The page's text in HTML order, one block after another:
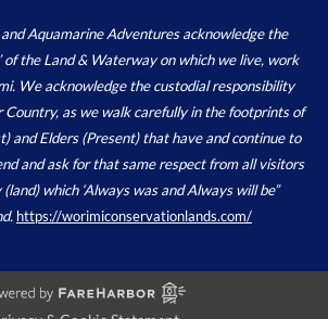
Aquamarine Adventures acknowledge the
of the Land & Waterway on which we live, work
We acknowledge the custodial responsibility
Country, as we walk carefully in the footprints of
and Elders (Present) that have and continue to
and ask for that same respect from all visitors
which ‘Always was and Always will be”
https://worimiconservationlands.com/